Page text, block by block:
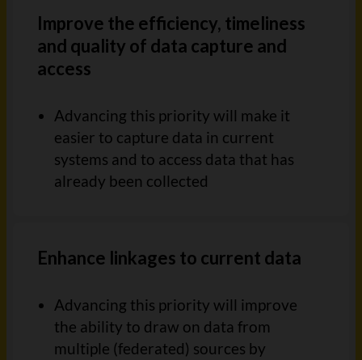
Improve the efficiency, timeliness
and quality of data capture and
access
Advancing this priority will make it
easier to capture data in current
systems and to access data that has
already been collected
Enhance linkages to current data
Advancing this priority will improve
the ability to draw on data from
multiple (federated) sources by